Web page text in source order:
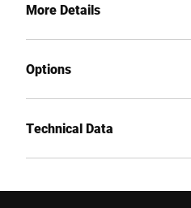
More Details
Options
Technical Data